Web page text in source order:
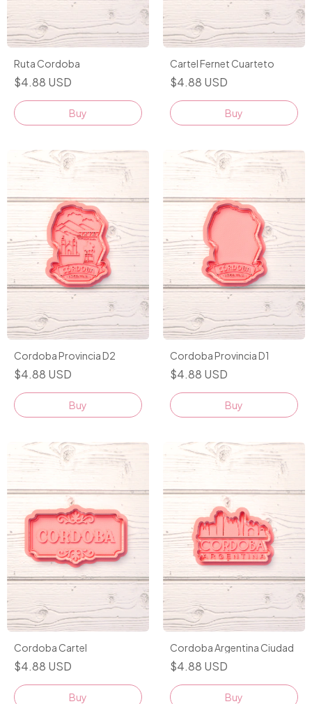
Ruta Cordoba
$4.88 USD
Buy
Cartel Fernet Cuarteto
$4.88 USD
Buy
Cordoba Provincia D2
$4.88 USD
Buy
Cordoba Provincia D1
$4.88 USD
Buy
Cordoba Cartel
$4.88 USD
Buy
Cordoba Argentina Ciudad
$4.88 USD
Buy